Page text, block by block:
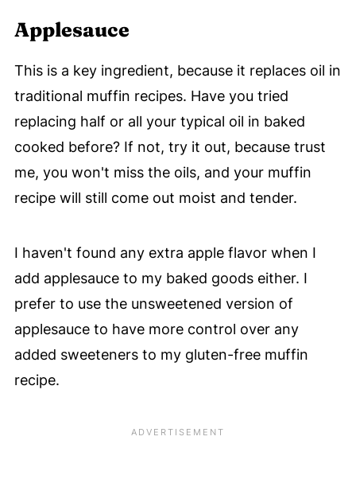
Applesauce
This is a key ingredient, because it replaces oil in
traditional muffin recipes. Have you tried
replacing half or all your typical oil in baked
cooked before? If not, try it out, because trust
me, you won't miss the oils, and your muffin
recipe will still come out moist and tender.
I haven't found any extra apple flavor when I
add applesauce to my baked goods either. I
prefer to use the unsweetened version of
applesauce to have more control over any
added sweeteners to my gluten-free muffin
recipe.